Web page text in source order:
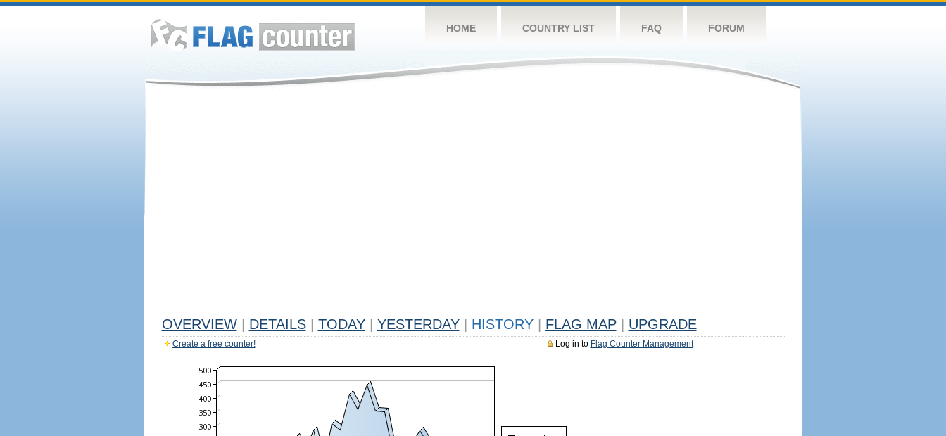
HOME COUNTRY LIST FAQ FORUM
OVERVIEW DETAILS TODAY YESTERDAY HISTORY FLAG MAP UPGRADE
Log in to Flag Counter Management
Create a free counter!